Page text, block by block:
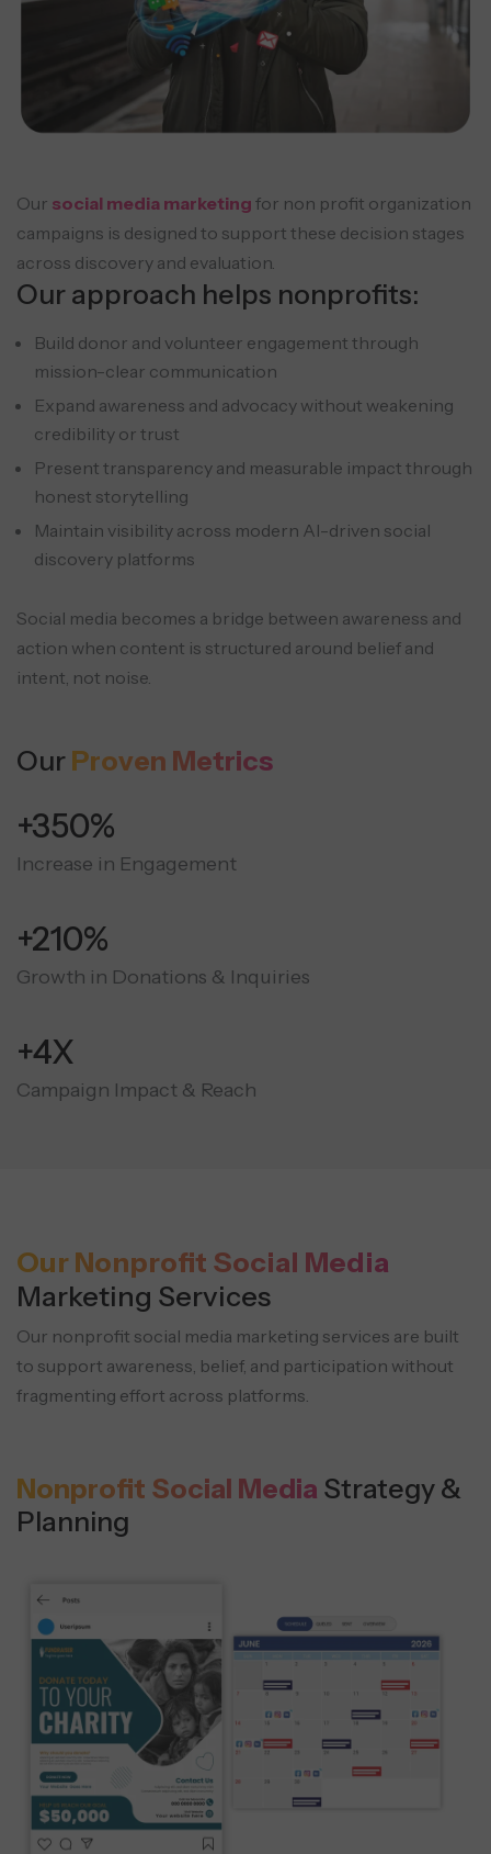
Our social media marketing for non profit organization
campaigns is designed to support these decision stages
across discovery and evaluation.
Our approach helps nonprofits:
Build donor and volunteer engagement through
mission-clear communication
Expand awareness and advocacy without weakening
credibility or trust
Present transparency and measurable impact through
honest storytelling
Maintain visibility across modern AI-driven social
discovery platforms
Social media becomes a bridge between awareness and
action when content is structured around belief and
intent, not noise.
Our Proven Metrics
+350%
Increase in Engagement
+210%
Growth in Donations & Inquiries
+4X
Campaign Impact & Reach
Our Nonprofit Social Media
Marketing Services
Our nonprofit social media marketing services are built
to support awareness, belief, and participation without
fragmenting effort across platforms.
Nonprofit Social Media Strategy &
Planning